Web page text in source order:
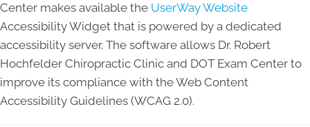
Center makes available the UserWay Website
Accessibility Widget that is powered by a dedicated
accessibility server. The software allows Dr. Robert
Hochfelder Chiropractic Clinic and DOT Exam Center to
improve its compliance with the Web Content
Accessibility Guidelines (WCAG 2.0).